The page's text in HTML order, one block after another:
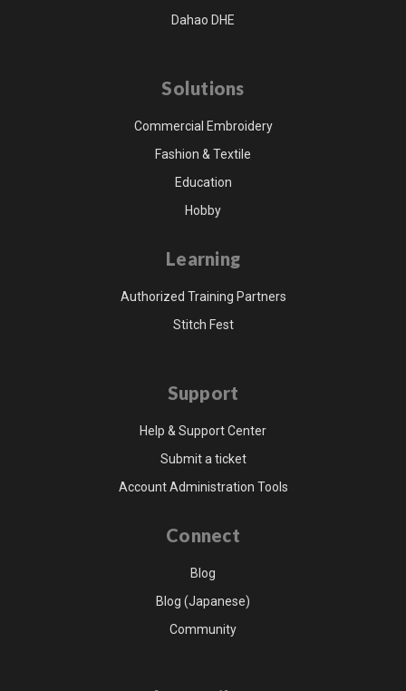
Dahao DHE
Solutions
Commercial Embroidery
Fashion & Textile
Education
Hobby
Learning
Authorized Training Partners
Stitch Fest
Support
Help & Support Center
Submit a ticket
Account Administration Tools
Connect
Blog
Blog (Japanese)
Community